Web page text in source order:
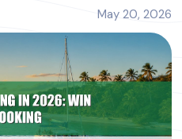
May 20, 2026